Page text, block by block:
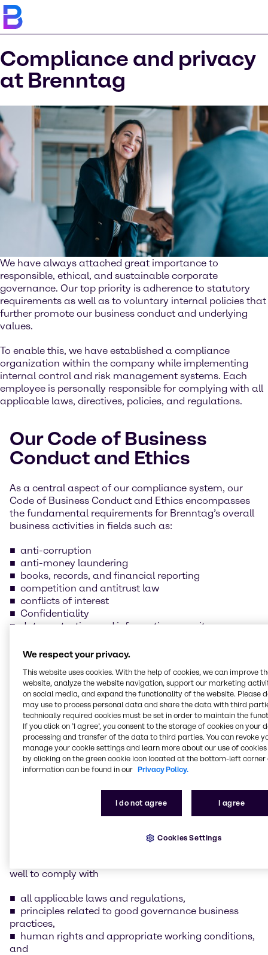
Compliance and privacy
at Brenntag
We have always attached great importance to
responsible, ethical, and sustainable corporate
governance. Our top priority is adherence to statutory
requirements as well as to voluntary internal policies that
further promote our business conduct and underlying
values.
To enable this, we have established a compliance
organization within the company while implementing
internal control and risk management systems. Each
employee is personally responsible for complying with all
applicable laws, directives, policies, and regulations.
Our Code of Business
Conduct and Ethics
As a central aspect of our compliance system, our
Code of Business Conduct and Ethics encompasses
the fundamental requirements for Brenntag’s overall
business activities in fields such as:
anti-corruption
anti-money laundering
books, records, and financial reporting
competition and antitrust law
conflicts of interest
Confidentiality
data protection and information security
fraud prevention
handling and safeguarding of Brenntag property
health, safety, and environmental protection
human rights and labor practices
Our supplier Code of
Conduct
business in line with the law and business ethics
whilst keeping our social and environmental
well to comply with
all applicable laws and regulations,
principles related to good governance business
practices,
human rights and appropriate working conditions,
and
We respect your privacy.
This website uses cookies. With the help of cookies, we can improve
website, analyze the website navigation, support our marketing
on social media, and expand the functionality of the website. Please
may use to process personal data and share the data with third
technically required cookies must be set in order to maintain the
If you click on ’I agree’, you consent to the storage of cookies on your
processing and transfer of the data to third parties. You can revoke
manage your cookie settings and learn more about our use of cookies
by clicking on the green cookie icon located at the bottom-left corner
information can be found in our Privacy Policy.
I do not agree I agree
Cookies Settings